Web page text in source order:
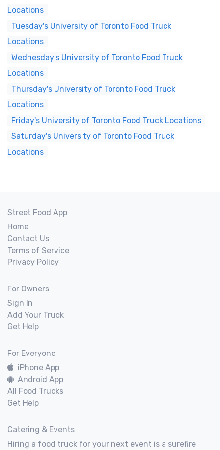
Locations
Tuesday's University of Toronto Food Truck
Locations
Wednesday's University of Toronto Food Truck
Locations
Thursday's University of Toronto Food Truck
Locations
Friday's University of Toronto Food Truck Locations
Saturday's University of Toronto Food Truck
Locations
Street Food App
Home
Contact Us
Terms of Service
Privacy Policy
For Owners
Sign In
Add Your Truck
Get Help
For Everyone
iPhone App
Android App
All Food Trucks
Get Help
Catering & Events
Hiring a food truck for your next event is a surefire